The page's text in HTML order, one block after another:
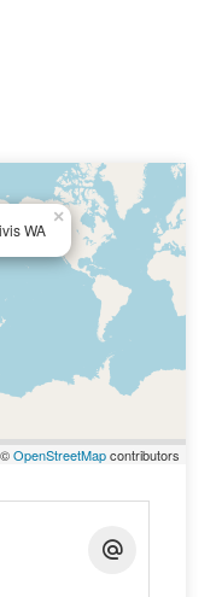
WA
×
OpenStreetMapcontributors